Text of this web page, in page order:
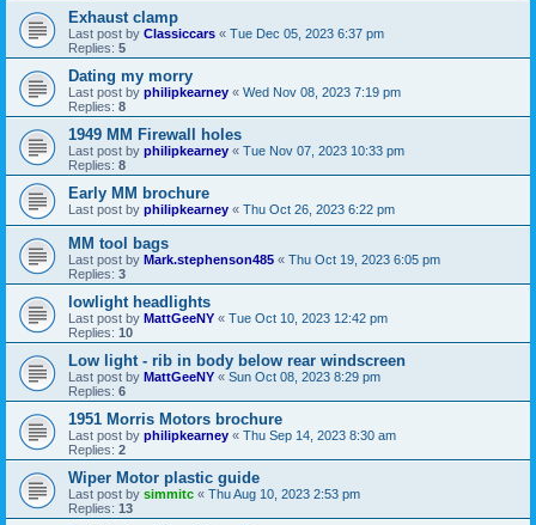
Exhaust clamp
Last post by Classiccars « Tue Dec 05, 2023 6:37 pm
Replies: 5
Dating my morry
Last post by philipkearney « Wed Nov 08, 2023 7:19 pm
Replies: 8
1949 MM Firewall holes
Last post by philipkearney « Tue Nov 07, 2023 10:33 pm
Replies: 8
Early MM brochure
Last post by philipkearney « Thu Oct 26, 2023 6:22 pm
MM tool bags
Last post by Mark.stephenson485 « Thu Oct 19, 2023 6:05 pm
Replies: 3
lowlight headlights
Last post by MattGeeNY « Tue Oct 10, 2023 12:42 pm
Replies: 10
Low light - rib in body below rear windscreen
Last post by MattGeeNY « Sun Oct 08, 2023 8:29 pm
Replies: 6
1951 Morris Motors brochure
Last post by philipkearney « Thu Sep 14, 2023 8:30 am
Replies: 2
Wiper Motor plastic guide
Last post by simmitc « Thu Aug 10, 2023 2:53 pm
Replies: 13